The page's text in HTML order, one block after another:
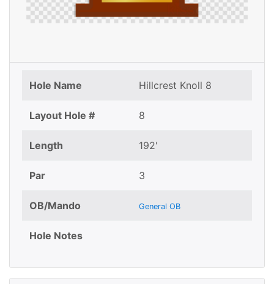
Hole Name Hillcrest Knoll 8
Layout Hole # 8
Length 192'
Par 3
OB/Mando General OB
Hole Notes